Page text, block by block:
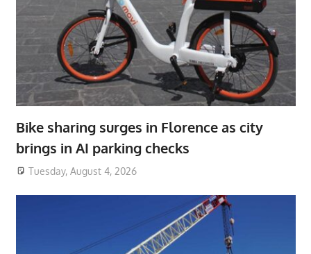
Bike sharing surges in Florence as city
brings in AI parking checks
Tuesday, August 4, 2026